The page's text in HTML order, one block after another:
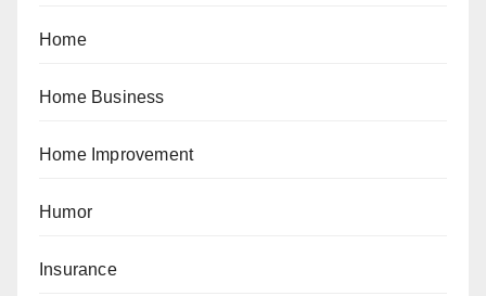
Home
Home Business
Home Improvement
Humor
Insurance